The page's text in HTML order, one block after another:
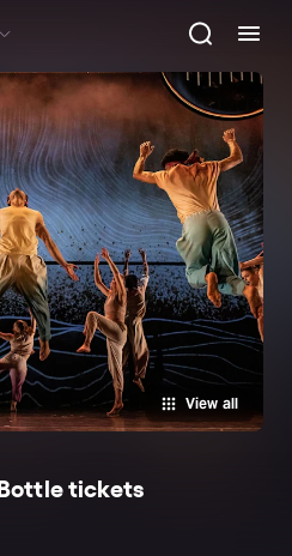
View all
tickets